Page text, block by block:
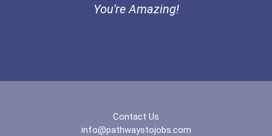
You're Amazing!
Contact Us
info@pathwaystojobs.com